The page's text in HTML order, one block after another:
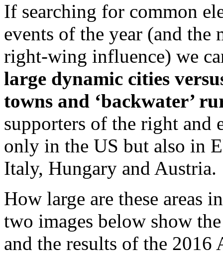
If searching for common
events of the year (and the
right-wing influence) we
large dynamic cities
towns and ‘backwater’
supporters of the right and
only in the US but also in
Italy, Hungary and Austria.
How large are these areas
two images below show
and the results of the